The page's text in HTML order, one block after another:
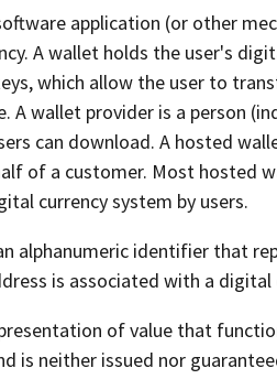
application (or other
A wallet holds the user's
which allow the user to
A wallet provider is a person
can download. A hosted
of a customer. Most hosted
currency system by users.
alphanumeric identifier that
is associated with a digital
of value that
is neither issued nor